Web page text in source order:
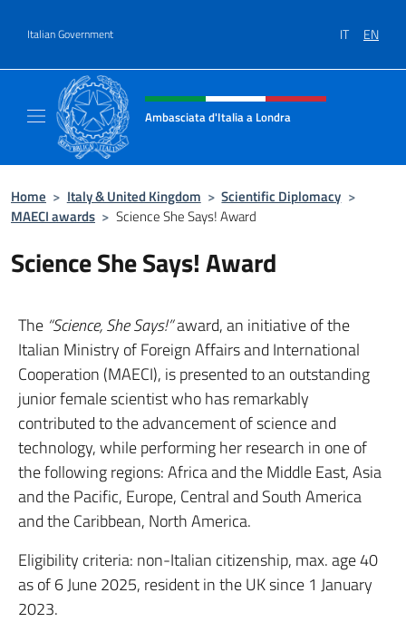
Italian Government IT EN
Header, social and menu of site
Ambasciata d'Italia a Londra
Home > Italy & United Kingdom > Scientific Diplomacy >
MAECI awards > Science She Says! Award
Science She Says! Award
The “Science, She Says!”award, an initiative of the
Italian Ministry of Foreign Affairs and International
Cooperation (MAECI), is presented to an outstanding
junior female scientist who has remarkably
contributed to the advancement of science and
technology, while performing her research in one of
the following regions: Africa and the Middle East, Asia
and the Pacific, Europe, Central and South America
and the Caribbean, North America.
Eligibility criteria: non-Italian citizenship, max. age 40
as of 6 June 2025, resident in the UK since 1 January
2023.